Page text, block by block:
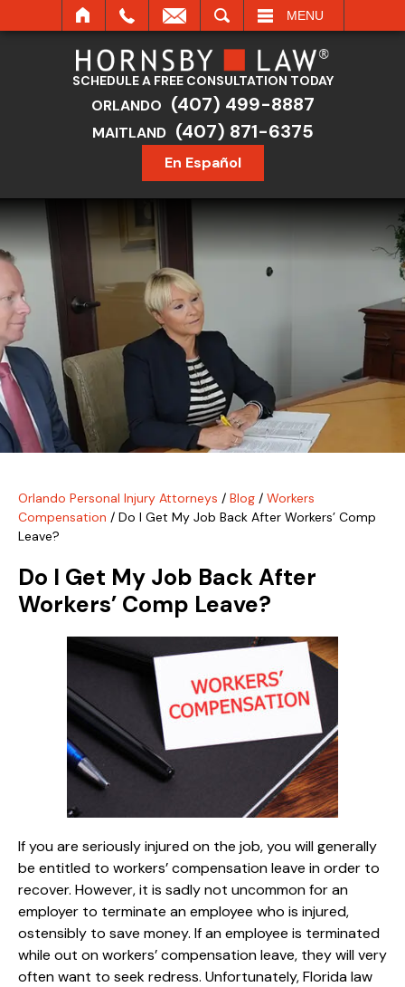
MENU
SCHEDULE A FREE CONSULTATION TODAY
ORLANDO (407) 499-8887
MAITLAND (407) 871-6375
En Español
Orlando Personal Injury Attorneys / Blog / Workers
Compensation / Do I Get My Job Back After Workers’ Comp
Leave?
Do I Get My Job Back After
Workers’ Comp Leave?
If you are seriously injured on the job, you will generally
be entitled to workers’ compensation leave in order to
recover. However, it is sadly not uncommon for an
employer to terminate an employee who is injured,
ostensibly to save money. If an employee is terminated
while out on workers’ compensation leave, they will very
often want to seek redress. Unfortunately, Florida law